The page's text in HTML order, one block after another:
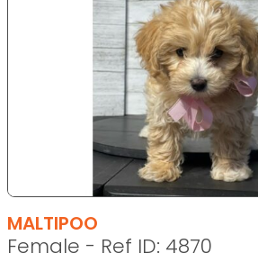
MALTIPOO
Female - Ref ID: 4870